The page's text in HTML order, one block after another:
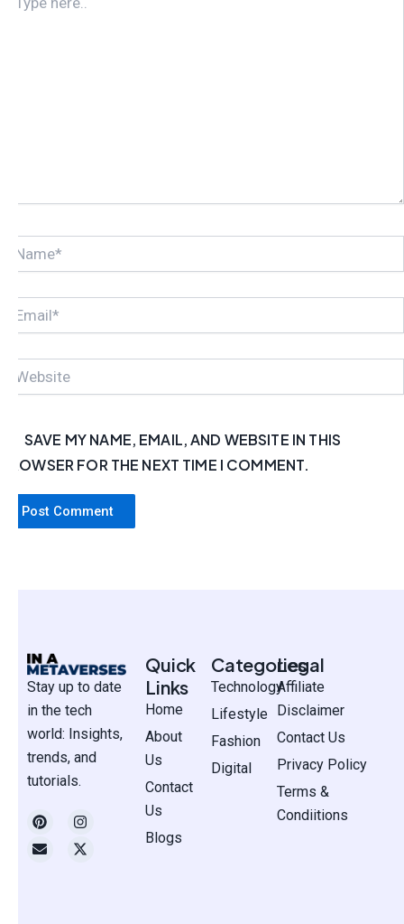
HERE..
NAME*
EMAIL*
WEBSITE
SAVE MY NAME, EMAIL, AND WEBSITE IN THIS
BROWSER FOR THE NEXT TIME I COMMENT.
Stay up to date
in the tech
world: Insights,
trends, and
tutorials.
P
i
n
t
I
n
s
t
E
n
v
e
X
-
t
w
Quick
Links
Home
About
Us
Contact
Us
Blogs
Categories
Technology
Lifestyle
Fashion
Digital
Legal
Affiliate
Disclaimer
Contact Us
Privacy Policy
Terms &
Condiitions